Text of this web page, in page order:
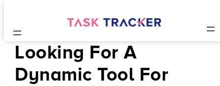
Looking For A
Dynamic Tool For